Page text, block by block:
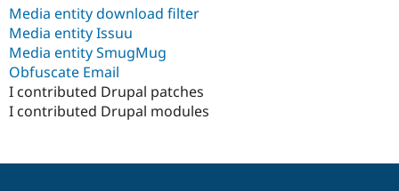
Media entity download filter
Media entity Issuu
Media entity SmugMug
Obfuscate Email
I contributed Drupal patches
I contributed Drupal modules